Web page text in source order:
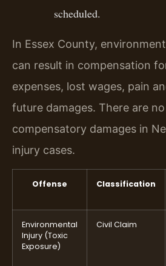
scheduled.
In Essex County,
can result in compensation
expenses, lost wages, pain
future damages. There are
compensatory damages in
injury cases.
Offense Classification
Environmental
Injury (Toxic
Exposure)
Civil Claim